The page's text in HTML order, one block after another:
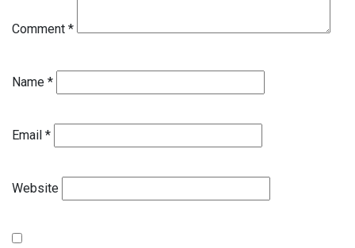
Comment *
Name *
Email *
Website